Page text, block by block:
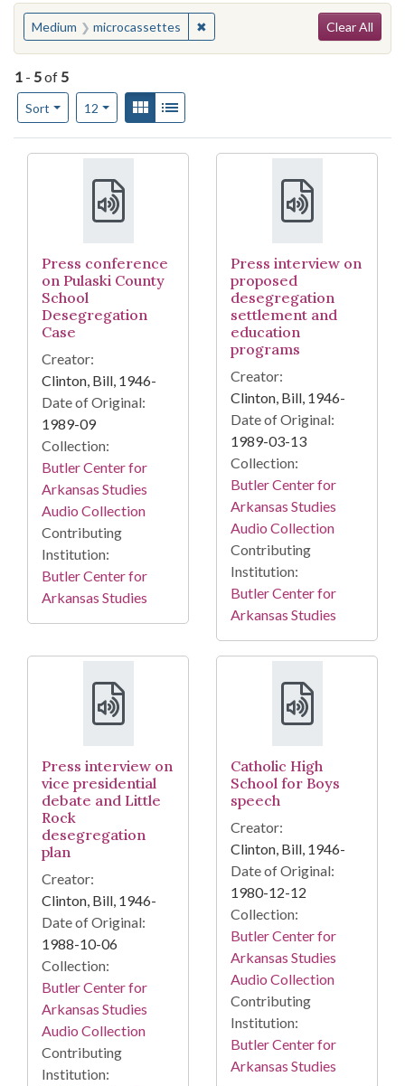
You searched for:
Medium microcassettes ✖Remove constraint Medium:
Clear All
1 - 5of 5
Sort
Number of results to display per page
12per pageView results as:
Gallery
Search Results
Press conference
on Pulaski County
School
Desegregation
Case
Creator:
Clinton, Bill, 1946-
Date of Original:
1989-09
Collection:
Butler Center for
Arkansas Studies
Audio Collection
Contributing
Institution:
Butler Center for
Arkansas Studies
Press interview on
proposed
desegregation
settlement and
education
programs
Creator:
Clinton, Bill, 1946-
Date of Original:
1989-03-13
Collection:
Butler Center for
Arkansas Studies
Audio Collection
Contributing
Institution:
Butler Center for
Arkansas Studies
Press interview on
vice presidential
debate and Little
Rock
desegregation
plan
Creator:
Clinton, Bill, 1946-
Date of Original:
1988-10-06
Collection:
Butler Center for
Arkansas Studies
Audio Collection
Contributing
Institution:
Catholic High
School for Boys
speech
Creator:
Clinton, Bill, 1946-
Date of Original:
1980-12-12
Collection:
Butler Center for
Arkansas Studies
Audio Collection
Contributing
Institution:
Butler Center for
Arkansas Studies